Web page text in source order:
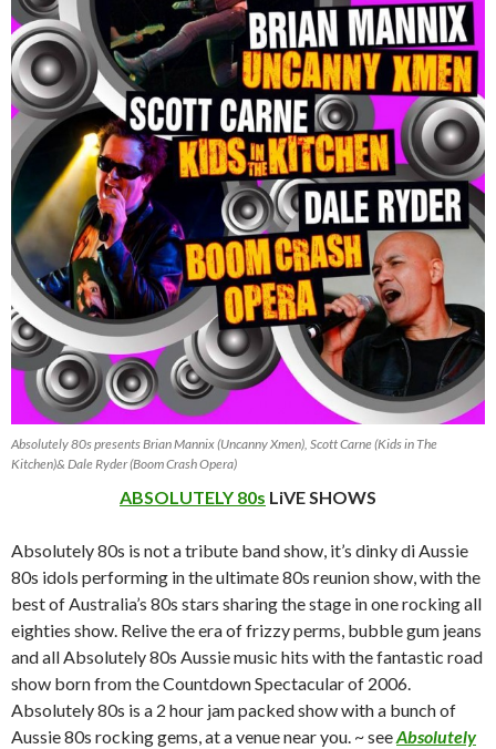
Absolutely 80s presents Brian Mannix (Uncanny Xmen), Scott Carne (Kids in The
Kitchen)& Dale Ryder (Boom Crash Opera)
ABSOLUTELY 80s LiVE SHOWS
Absolutely 80s is not a tribute band show, it’s dinky di Aussie
80s idols performing in the ultimate 80s reunion show, with the
best of Australia’s 80s stars sharing the stage in one rocking all
eighties show. Relive the era of frizzy perms, bubble gum jeans
and all Absolutely 80s Aussie music hits with the fantastic road
show born from the Countdown Spectacular of 2006.
Absolutely 80s is a 2 hour jam packed show with a bunch of
Aussie 80s rocking gems, at a venue near you. ~ seeAbsolutely